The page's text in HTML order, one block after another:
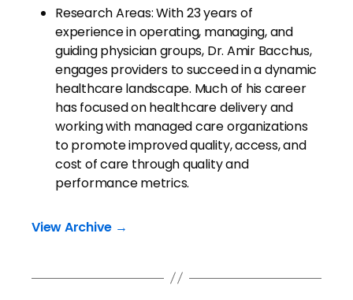
Research Areas: With 23 years of
experience in operating, managing, and
guiding physician groups, Dr. Amir Bacchus,
engages providers to succeed in a dynamic
healthcare landscape. Much of his career
has focused on healthcare delivery and
working with managed care organizations
to promote improved quality, access, and
cost of care through quality and
performance metrics.
View Archive →